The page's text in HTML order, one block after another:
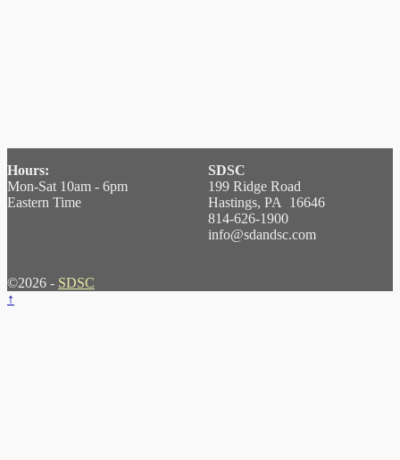
Hours:
Mon-Sat 10am - 6pm
Eastern Time
SDSC
199 Ridge Road
Hastings, PA 16646
814-626-1900
info@sdandsc.com
©2026 - SDSC
↑